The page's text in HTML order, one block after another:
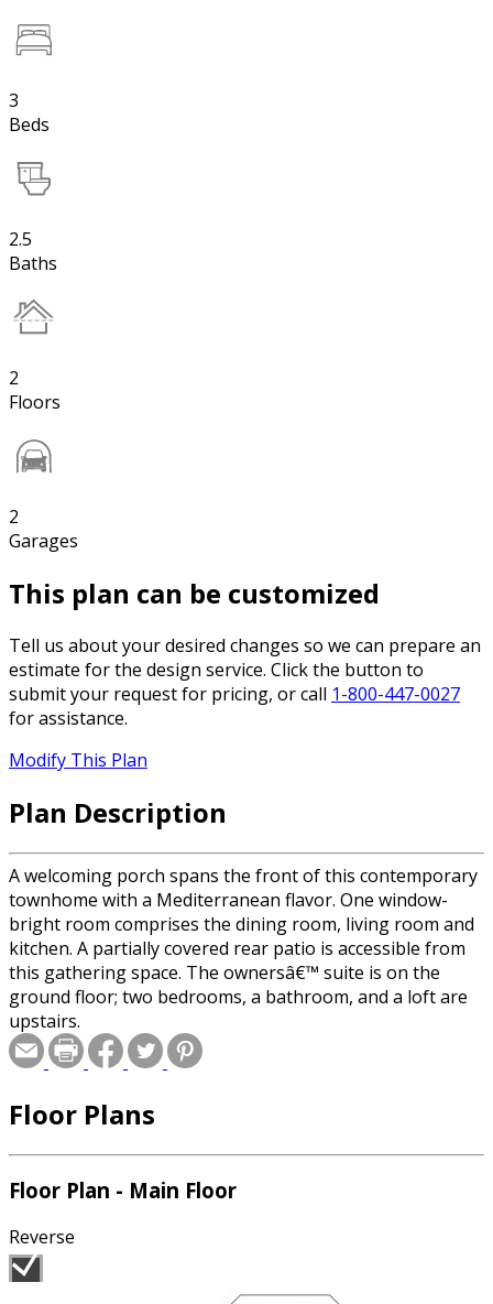
3
Beds
2.5
Baths
2
Floors
2
Garages
This plan can be customized
Tell us about your desired changes so we can prepare an
estimate for the design service. Click the button to
submit your request for pricing, or call 1-800-447-0027
for assistance.
Modify This Plan
Plan Description
A welcoming porch spans the front of this contemporary
townhome with a Mediterranean flavor. One window-
bright room comprises the dining room, living room and
kitchen. A partially covered rear patio is accessible from
this gathering space. The ownersâ€™ suite is on the
ground floor; two bedrooms, a bathroom, and a loft are
upstairs.
Floor Plans
Floor Plan - Main Floor
Reverse